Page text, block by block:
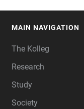
MAIN NAVIGATION
The Kolleg
Research
Study
Society